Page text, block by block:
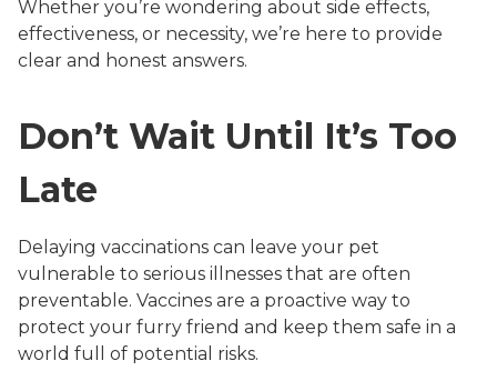
Whether you’re wondering about side effects,
effectiveness, or necessity, we’re here to provide
clear and honest answers.
Don’t Wait Until It’s Too
Late
Delaying vaccinations can leave your pet
vulnerable to serious illnesses that are often
preventable. Vaccines are a proactive way to
protect your furry friend and keep them safe in a
world full of potential risks.